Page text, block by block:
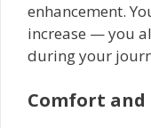
enhancement.
increase — you
during your
Comfort and